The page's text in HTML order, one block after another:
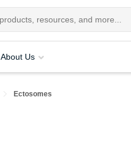
About Us
Ectosomes